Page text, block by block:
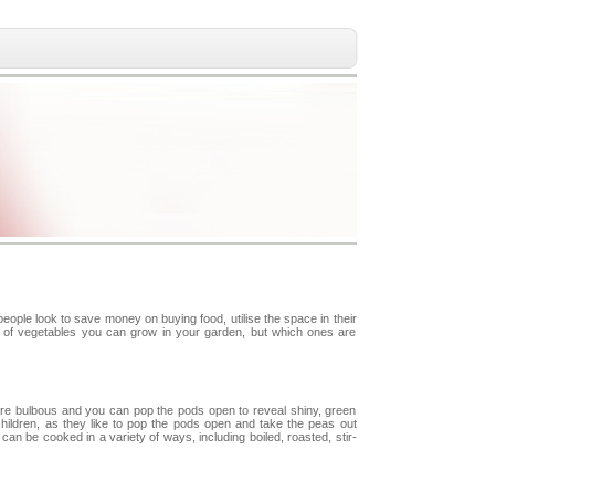
look to save money on buying food, utilise the space in their
vegetables you can grow in your garden, but which ones are
bulbous and you can pop the pods open to reveal shiny, green
as they like to pop the pods open and take the peas out
be cooked in a variety of ways, including boiled, roasted, stir-